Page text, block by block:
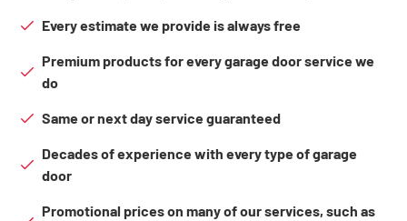
Every estimate we provide is always free
Premium products for every garage door service we
do
Same or next day service guaranteed
Decades of experience with every type of garage
door
Promotional prices on many of our services, such as